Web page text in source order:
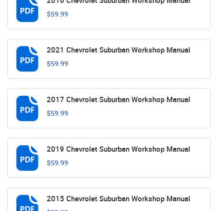
$59.99
2021 Chevrolet Suburban Workshop Manual
$59.99
2017 Chevrolet Suburban Workshop Manual
$59.99
2019 Chevrolet Suburban Workshop Manual
$59.99
2015 Chevrolet Suburban Workshop Manual